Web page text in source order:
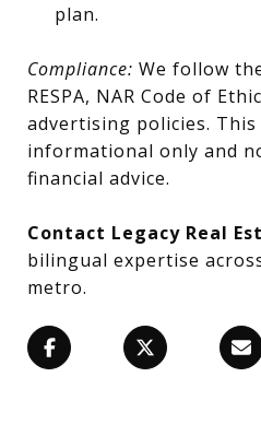
plan.
Compliance: We follow
RESPA, NAR Code of
advertising policies.
informational only and
financial advice.
Contact Legacy Real
bilingual expertise
metro.